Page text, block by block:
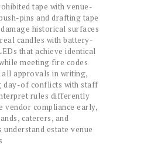
tape with venue-
pins and drafting tape
historical surfaces
candles with battery-
that achieve identical
meeting fire codes
all approvals in writing,
day-of conflicts with staff
rules differently
vendor compliance early,
caterers, and
understand estate venue